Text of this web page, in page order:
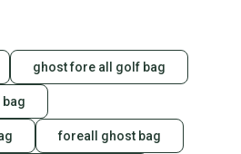
ghost fore all golf bag
foreall ghost bag